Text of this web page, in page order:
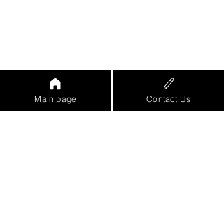
Main page Contact Us